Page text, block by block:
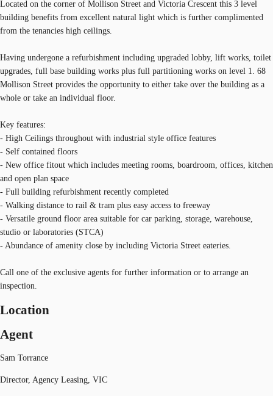
Located on the corner of Mollison Street and Victoria Crescent this 3 level
building benefits from excellent natural light which is further complimented
from the tenancies high ceilings.
Having undergone a refurbishment including upgraded lobby, lift works, toilet
upgrades, full base building works plus full partitioning works on level 1. 68
Mollison Street provides the opportunity to either take over the building as a
whole or take an individual floor.
Key features:
- High Ceilings throughout with industrial style office features
- Self contained floors
- New office fitout which includes meeting rooms, boardroom, offices, kitchen
and open plan space
- Full building refurbishment recently completed
- Walking distance to rail & tram plus easy access to freeway
- Versatile ground floor area suitable for car parking, storage, warehouse,
studio or laboratories (STCA)
- Abundance of amenity close by including Victoria Street eateries.
Call one of the exclusive agents for further information or to arrange an
inspection.
Location
Agent
Sam Torrance
Director, Agency Leasing, VIC